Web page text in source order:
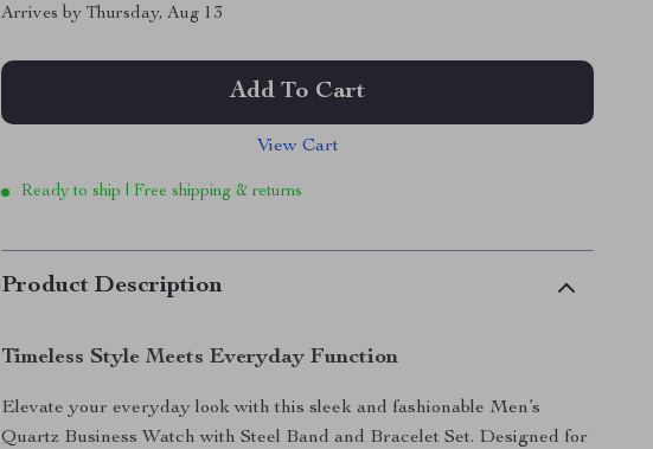
Arrives byThursday, Aug 13
Add To Cart
View Cart
Ready to ship | Free shipping & returns
Product Description
Timeless Style Meets Everyday Function
Elevate your everyday look with this sleek and fashionable Men’s
Quartz Business Watch with Steel Band and Bracelet Set. Designed for